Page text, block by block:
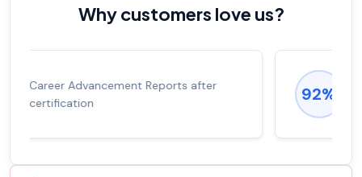
Why customers love us?
92% Experienced career promotions, avg